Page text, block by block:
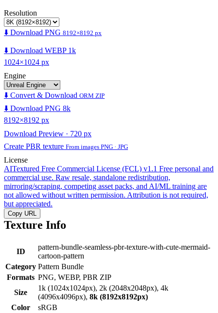
Resolution
⬇️ Download PNG 8192×8192 px
⬇️ Download WEBP 1k
1024×1024 px
Engine
⬇️ Convert & Download ORM ZIP
⬇️ Download PNG 8k
8192×8192 px
Download Preview · 720 px
Create PBR texture From images PNG · JPG
License
AITextured Free Commercial License (FCL) v1.1 Free personal and
commercial use. Raw resale, standalone redistribution,
mirroring/scraping, competing asset packs, and AI/ML training are
not allowed without written permission. Attribution is not required,
but appreciated.
Copy URL
Texture Info
ID
pattern-bundle-seamless-pbr-texture-with-cute-mermaid-
cartoon-pattern
Category Pattern Bundle
Formats PNG, WEBP, PBR ZIP
Size
1k (1024x1024px), 2k (2048x2048px), 4k
(4096x4096px), 8k (8192x8192px)
Color
sRGB